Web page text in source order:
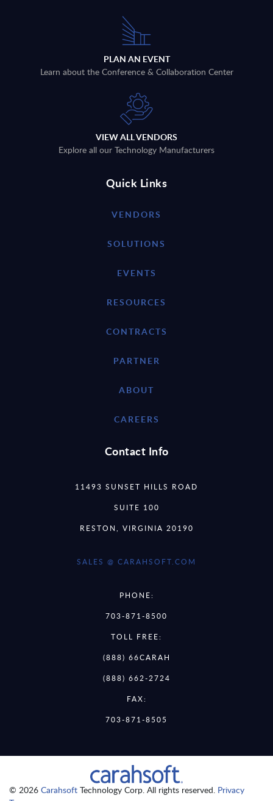
PLAN AN EVENT
Learn about the Conference & Collaboration Center
VIEW ALL VENDORS
Explore all our Technology Manufacturers
Quick Links
VENDORS
SOLUTIONS
EVENTS
RESOURCES
CONTRACTS
PARTNER
ABOUT
CAREERS
Contact Info
11493 SUNSET HILLS ROAD
SUITE 100
RESTON, VIRGINIA 20190
SALES @ CARAHSOFT.COM
PHONE:
703-871-8500
TOLL FREE:
(888) 66CARAH
(888) 662-2724
FAX:
703-871-8505
© 2026 Carahsoft Technology Corp. All rights reserved. Privacy